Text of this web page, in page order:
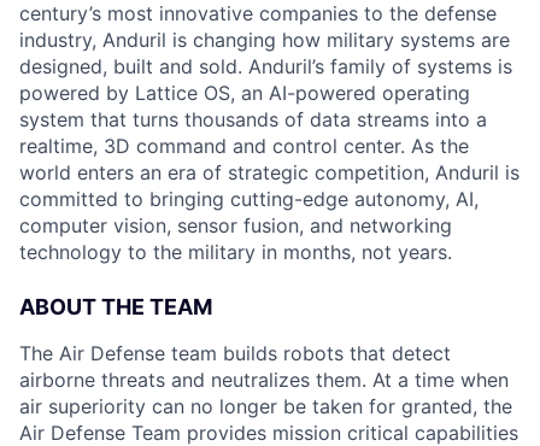
century’s most innovative companies to the defense
industry, Anduril is changing how military systems are
designed, built and sold. Anduril’s family of systems is
powered by Lattice OS, an AI-powered operating
system that turns thousands of data streams into a
realtime, 3D command and control center. As the
world enters an era of strategic competition, Anduril is
committed to bringing cutting-edge autonomy, AI,
computer vision, sensor fusion, and networking
technology to the military in months, not years.
ABOUT THE TEAM
The Air Defense team builds robots that detect
airborne threats and neutralizes them. At a time when
air superiority can no longer be taken for granted, the
Air Defense Team provides mission critical capabilities